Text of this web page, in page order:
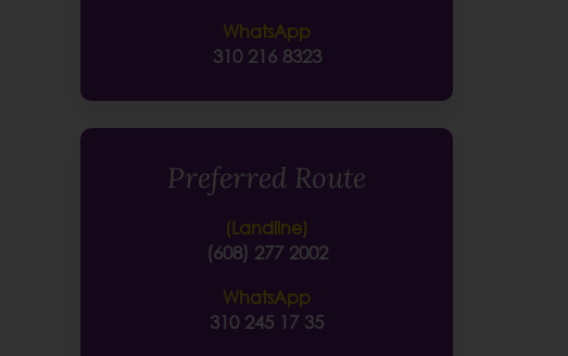
WhatsApp
310 216 8323
Preferred Route
(Landline)
(608) 277 2002
WhatsApp
310 245 17 35